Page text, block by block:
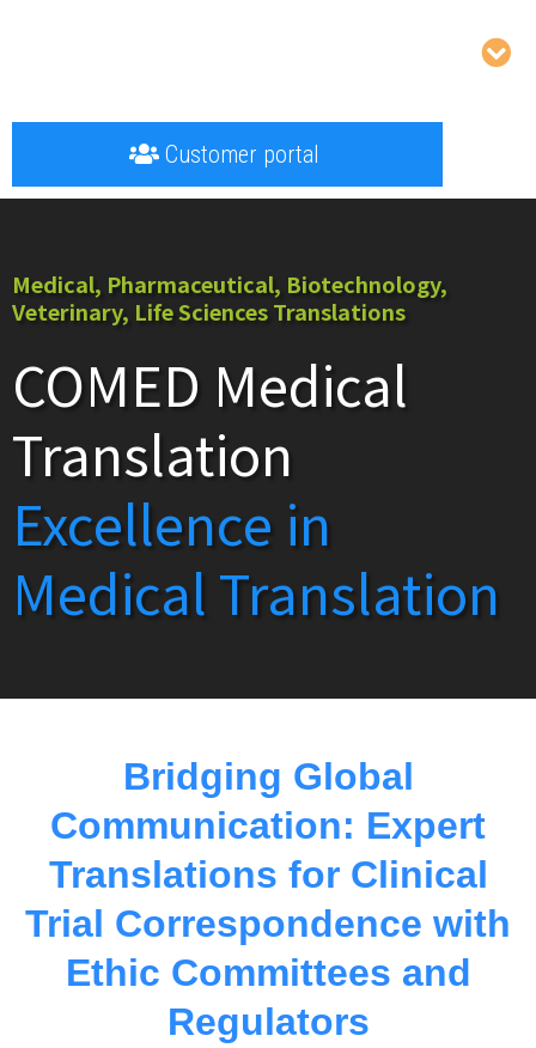
Customer portal
Medical, Pharmaceutical, Biotechnology,
Veterinary, Life Sciences Translations
COMED Medical
Translation
Excellence in
Medical Translation
Bridging Global
Communication: Expert
Translations for Clinical
Trial Correspondence with
Ethic Committees and
Regulators